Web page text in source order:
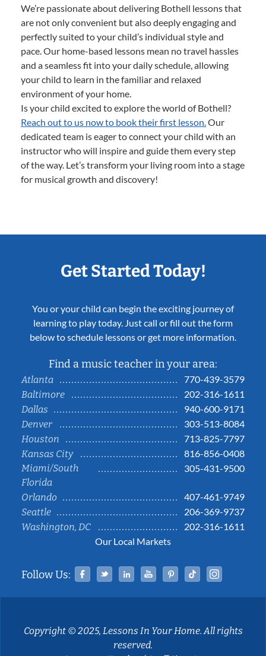
We’re passionate about delivering Bothell lessons that
are not only convenient but also deeply engaging and
perfectly suited to your child’s individual style and
pace. Our home-based lessons mean no travel hassles
and a seamless fit into your daily schedule, allowing
your child to learn in the familiar and relaxed
environment of your home.
Is your child excited to explore the world of Bothell?
Reach out to us now to book their first lesson. Our
dedicated team is eager to connect your child with an
instructor who will inspire and guide them every step
of the way. Let’s transform your living room into a stage
for musical growth and discovery!
Get Started Today!
You or your child can begin the exciting journey of
learning to play today. Just call or fill out the form
below to schedule lessons or get more information.
Find a music teacher in your area:
Atlanta
770-439-3579
Baltimore
202-316-1611
Dallas
940-600-9171
Denver
303-513-8084
Houston
713-825-7797
Kansas City
816-856-0408
Miami/South
Florida
305-431-9500
Orlando
407-461-9749
Seattle
206-369-9737
Washington, DC
202-316-1611
Our Local Markets
Follow Us: Facebook
TwitterLinked InYouTubePinterestTiktok
Copyright © 2025, Lessons In Your Home. All rights
reserved.